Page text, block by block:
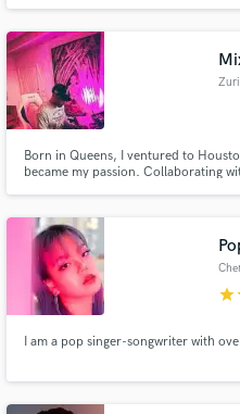
Zuri
Born in Queens, I ventured to
became my passion. Collaborating
groundbreaking music ahead
star
I am a pop singer-songwriter with